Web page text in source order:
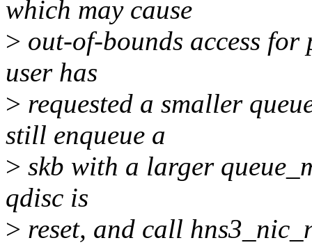
which may cause
> out-of-bounds access
user has
> requested a smaller
still enqueue a
> skb with a larger
qdisc is
> reset, and call